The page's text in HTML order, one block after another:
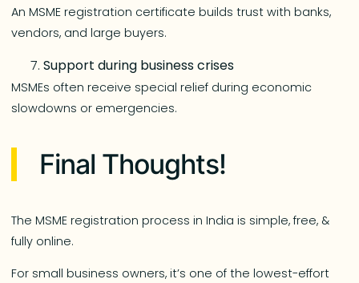
An MSME registration certificate builds trust with banks,
vendors, and large buyers.
Support during business crises
MSMEs often receive special relief during economic
slowdowns or emergencies.
Final Thoughts!
The MSME registration process in India is simple, free, &
fully online.
For small business owners, it’s one of the lowest-effort